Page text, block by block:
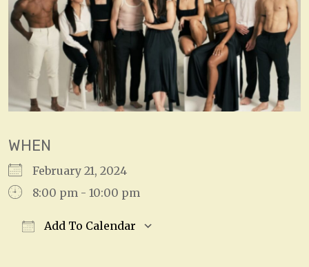
WHEN
February 21, 2024
8:00 pm - 10:00 pm
Add To Calendar